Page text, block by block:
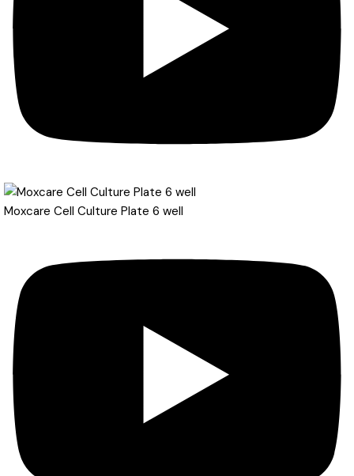
Moxcare Cell Culture Plate 6 well